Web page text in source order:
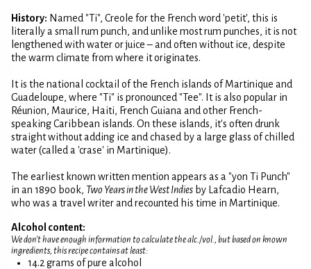
History: Named "Ti", Creole for the French word 'petit', this is
literally a small rum punch, and unlike most rum punches, it is not
lengthened with water or juice – and often without ice, despite
the warm climate from where it originates.
It is the national cocktail of the French islands of Martinique and
Guadeloupe, where "Ti" is pronounced "Tee". It is also popular in
Réunion, Maurice, Haiti, French Guiana and other French-
speaking Caribbean islands. On these islands, it's often drunk
straight without adding ice and chased by a large glass of chilled
water (called a 'crase' in Martinique).
The earliest known written mention appears as a "yon Ti Punch"
in an 1890 book, Two Years in the West Indies by Lafcadio Hearn,
who was a travel writer and recounted his time in Martinique.
Alcohol content:
We don't have enough information to calculate the alc./vol., but based on known
ingredients, this recipe contains at least:
14.2 grams of pure alcohol